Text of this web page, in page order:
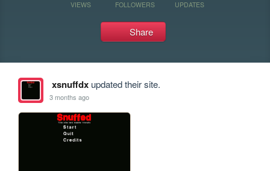
VIEWS FOLLOWERS UPDATES
Share
xsnuffdxupdated their site.
3 months ago